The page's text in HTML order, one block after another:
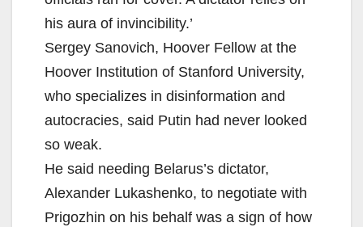
his aura of invincibility.’
Sergey Sanovich, Hoover Fellow at the
Hoover Institution of Stanford University,
who specializes in disinformation and
autocracies, said Putin had never looked
so weak.
He said needing Belarus’s dictator,
Alexander Lukashenko, to negotiate with
Prigozhin on his behalf was a sign of how